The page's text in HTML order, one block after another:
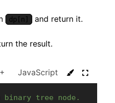
dp[n] and return it.
the result.
JavaScript C#
tree node.